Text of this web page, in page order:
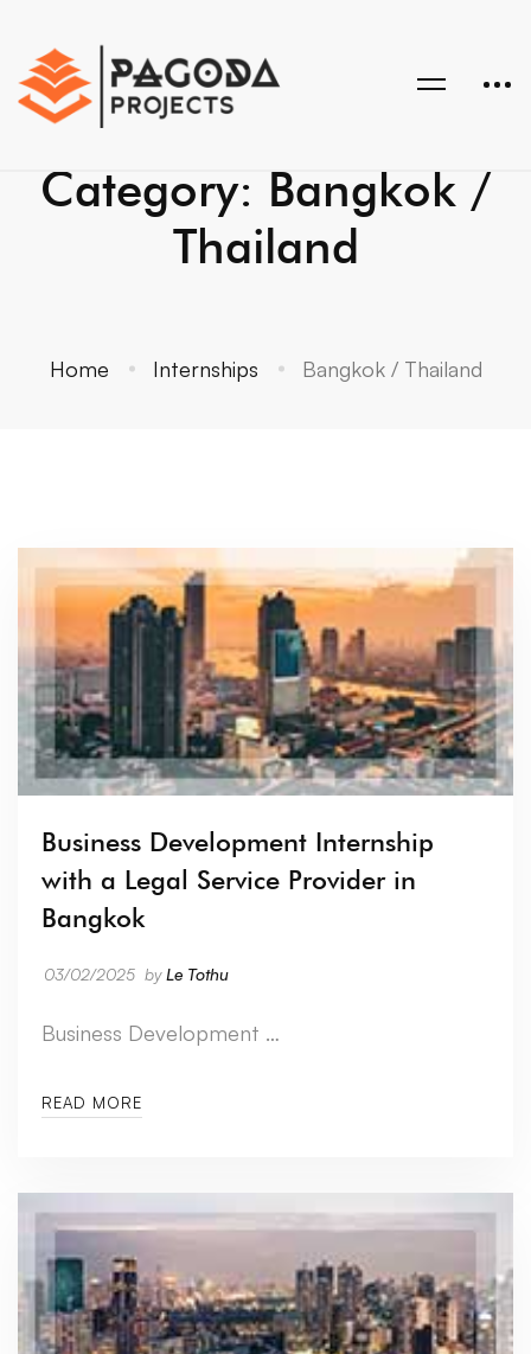
Category: Bangkok /
Thailand
Home Internships Bangkok / Thailand
Business Development Internship
with a Legal Service Provider in
Bangkok
03/02/2025 byLe Tothu
Business Development …
READ MORE